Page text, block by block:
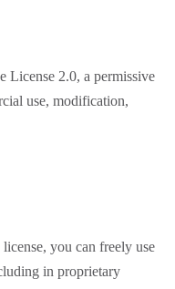
License 2.0, a permissive
use, modification,
you can freely use
in proprietary